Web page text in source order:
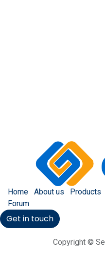
Home About us Products
Forum
Get in touch
Copyright ©